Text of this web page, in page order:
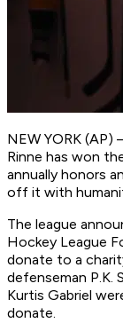
NEW YORK (AP)
Rinne has won
annually honors
off it with
The league
Hockey League
donate to a
defenseman P.K.
Kurtis Gabriel
donate.